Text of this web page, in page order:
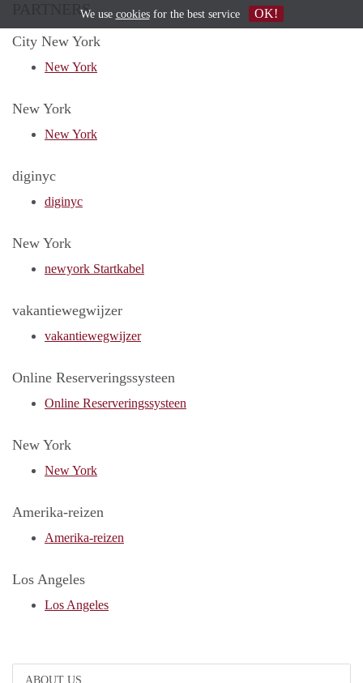
ABOUT US
PARTNERS
City New York
New York
New York
New York
diginyc
diginyc
New York
newyork Startkabel
vakantiewegwijzer
vakantiewegwijzer
Online Reserveringssysteen
Online Reserveringssysteen
New York
New York
Amerika-reizen
Amerika-reizen
Los Angeles
Los Angeles
We use cookiesfor the best service OK!